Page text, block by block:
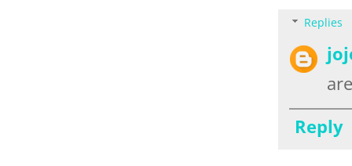
Replies
Reply